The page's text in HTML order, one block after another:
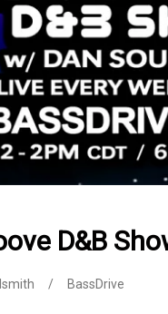
D&B
BassDrive